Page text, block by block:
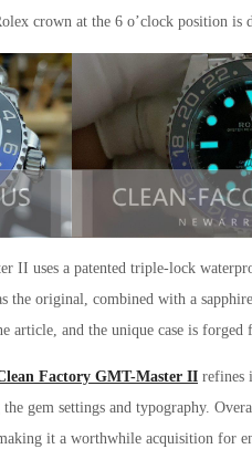
crown at the 6 o’clock position
II uses a patented triple-lock
the original, combined with a
article, and the unique case is
Factory GMT-Master II refines
gem settings and typography.
it a worthwhile acquisition for